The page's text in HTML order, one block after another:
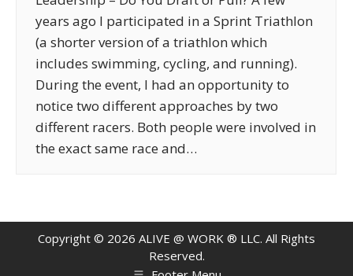
years ago I participated in a Sprint Triathlon
(a shorter version of a triathlon which
includes swimming, cycling, and running).
During the event, I had an opportunity to
notice two different approaches by two
different racers. Both people were involved in
the exact same race and…
Copyright © 2026 ALIVE @ WORK ® LLC. All Rights
Reserved.